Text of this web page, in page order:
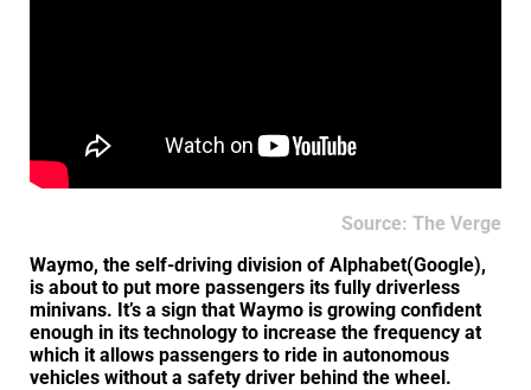
Source: The Verge
Waymo, the self-driving division of Alphabet(Google),
is about to put more passengers its fully driverless
minivans. It’s a sign that Waymo is growing confident
enough in its technology to increase the frequency at
which it allows passengers to ride in autonomous
vehicles without a safety driver behind the wheel.